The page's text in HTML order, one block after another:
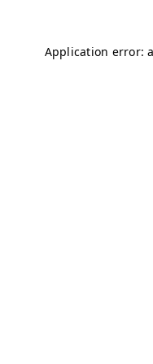
Application error: